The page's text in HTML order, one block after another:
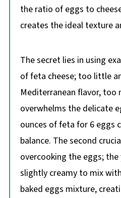
the ratio of eggs to
creates the ideal texture
The secret lies in using
of feta cheese; too little
Mediterranean flavor, too
overwhelms the delicate
ounces of feta for 6 eggs
balance. The second
overcooking the eggs;
slightly creamy to mix
baked eggs mixture,